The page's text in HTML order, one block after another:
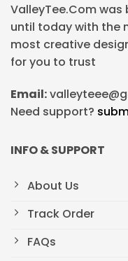
ValleyTee.Com
until today with the
most creative
for you to trust
Email:
Need support?
INFO & SUPPORT
About Us
Track Order
FAQs